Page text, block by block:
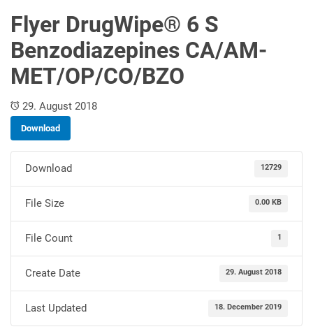
Flyer DrugWipe® 6 S
Benzodiazepines CA/AM-
MET/OP/CO/BZO
29. August 2018
Download
Download 12729
File Size 0.00 KB
File Count 1
Create Date 29. August 2018
Last Updated 18. December 2019